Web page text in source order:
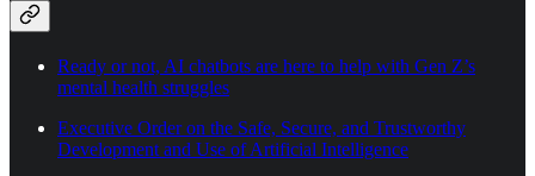
Ready or not, AI chatbots are here to help with Gen Z’s
mental health struggles
Executive Order on the Safe, Secure, and Trustworthy
Development and Use of Artificial Intelligence